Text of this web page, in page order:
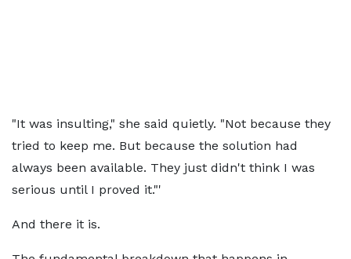
"It was insulting," she said quietly. "Not because they
tried to keep me. But because the solution had
always been available. They just didn't think I was
serious until I proved it."'
And there it is.